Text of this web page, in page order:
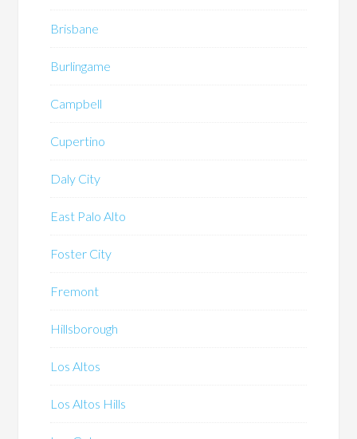
Brisbane
Burlingame
Campbell
Cupertino
Daly City
East Palo Alto
Foster City
Fremont
Hillsborough
Los Altos
Los Altos Hills